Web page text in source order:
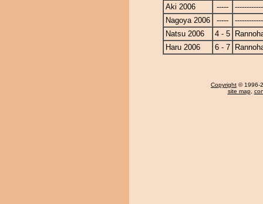
Aki 2006
-----
Nagoya 2006
-----
Natsu 2006
4 - 5
Haru 2006
6 - 7
Copyright © 1996-
site map,